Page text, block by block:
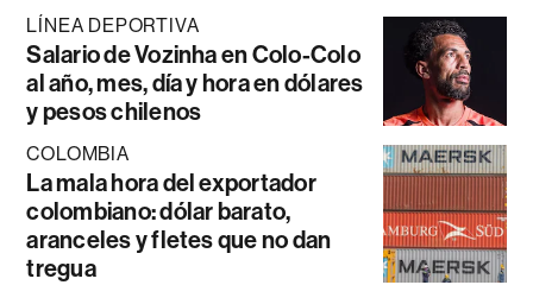
LÍNEA DEPORTIVA
Salario de Vozinha en Colo-Colo
al año, mes, día y hora en dólares
y pesos chilenos
COLOMBIA
La mala hora del exportador
colombiano: dólar barato,
aranceles y fletes que no dan
tregua